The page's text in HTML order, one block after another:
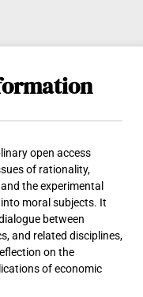
open access
of rationality,
the experimental
moral subjects. It
between
and related disciplines,
on the
of economic